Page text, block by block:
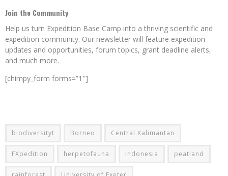
Join the Community
Help us turn Expedition Base Camp into a thriving scientific and
expedition community. Our newsletter will feature expedition
updates and opportunities, forum topics, grant deadline alerts,
and much more.
[chimpy_form forms=”1″]
biodiversityt Borneo Central Kalimantan
FXpedition herpetofauna Indonesia peatland